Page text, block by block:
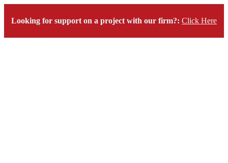
Looking for support on a project with our firm?: Click Here